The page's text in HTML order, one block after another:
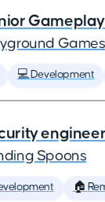
Games
💻 Development
engineer
Spoons
🏠